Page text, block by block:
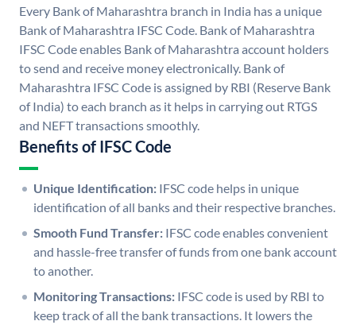
Every Bank of Maharashtra branch in India has a unique
Bank of Maharashtra IFSC Code. Bank of Maharashtra
IFSC Code enables Bank of Maharashtra account holders
to send and receive money electronically. Bank of
Maharashtra IFSC Code is assigned by RBI (Reserve Bank
of India) to each branch as it helps in carrying out RTGS
and NEFT transactions smoothly.
Benefits of IFSC Code
Unique Identification: IFSC code helps in unique
identification of all banks and their respective branches.
Smooth Fund Transfer: IFSC code enables convenient
and hassle-free transfer of funds from one bank account
to another.
Monitoring Transactions: IFSC code is used by RBI to
keep track of all the bank transactions. It lowers the